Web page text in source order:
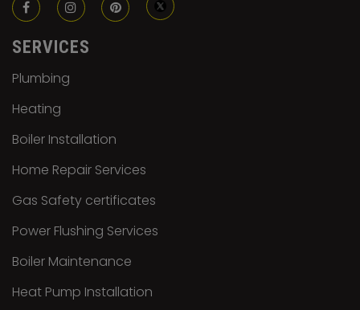
SERVICES
Plumbing
Heating
Boiler Installation
Home Repair Services
Gas Safety certificates
Power Flushing Services
Boiler Maintenance
Heat Pump Installation